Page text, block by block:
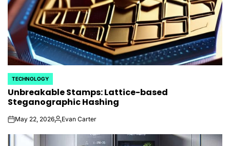
POSTED
IN
TECHNOLOGY
Unbreakable Stamps: Lattice-based
Steganographic Hashing
onMay 22, 2026Posted
Evan Carter